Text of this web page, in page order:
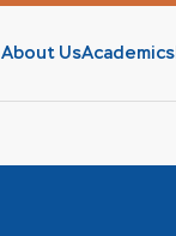
About UsAcademics